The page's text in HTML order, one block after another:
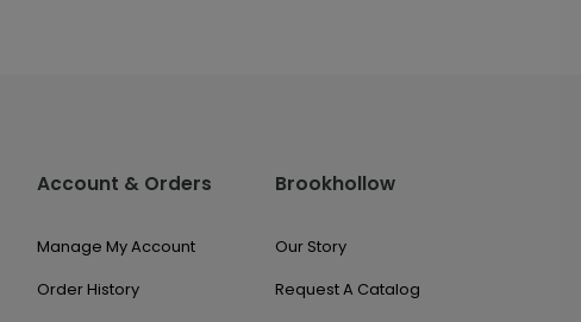
Account & Orders
Manage My Account
Order History
Brookhollow
Our Story
Request A Catalog